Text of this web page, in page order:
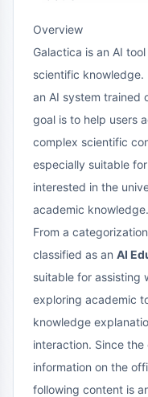
Overview
Galactica is an AI
scientific
an AI system trained
goal is to help users
complex scientific
especially suitable
interested in the
academic knowledge.
From a
classified as an AI
suitable for assisting
exploring academic
knowledge
interaction. Since
information on the
following content is